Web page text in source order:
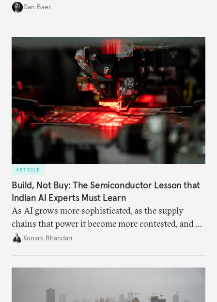
Dan Baer
ARTICLE
Build, Not Buy: The Semiconductor Lesson that
Indian AI Experts Must Learn
As AI grows more sophisticated, as the supply
chains that power it become more contested, and as
access to frontier models becomes geopolitically
Konark Bhandari